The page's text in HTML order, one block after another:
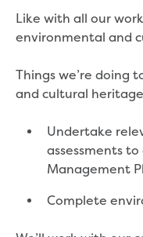
Connecting
(easements)
Building and
Developing land
Design
National
Like with all our
environmental and
Things we’re doing
and cultural
Undertake
assessments
Management
Complete